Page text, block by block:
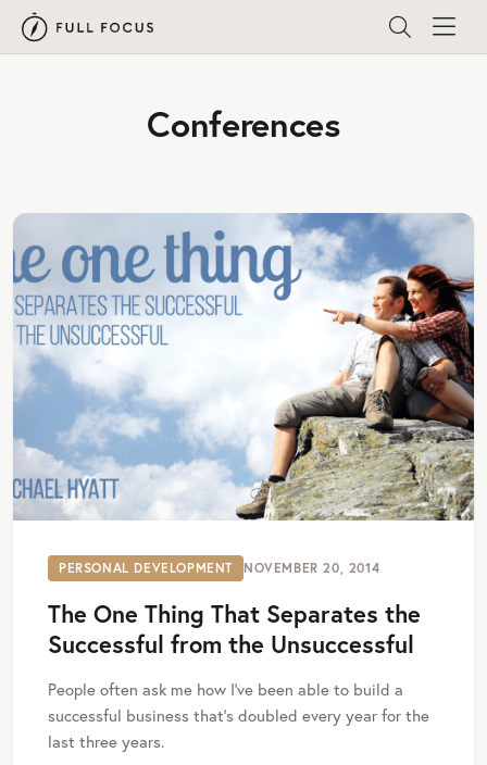
Conferences
PERSONAL DEVELOPMENT NOVEMBER 20, 2014
The One Thing That Separates the
Successful from the Unsuccessful
People often ask me how I’ve been able to build a
successful business that’s doubled every year for the
last three years.